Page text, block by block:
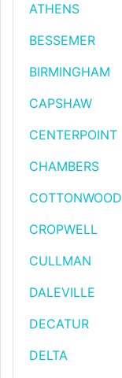
ATHENS
BESSEMER
BIRMINGHAM
CAPSHAW
CENTERPOINT
CHAMBERS
COTTONWOOD
CROPWELL
CULLMAN
DALEVILLE
DECATUR
DELTA